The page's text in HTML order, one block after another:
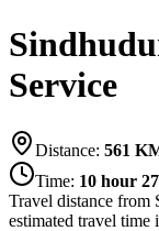
Service
Distance: 561
Time: 10 hour
Travel distance from
estimated travel time